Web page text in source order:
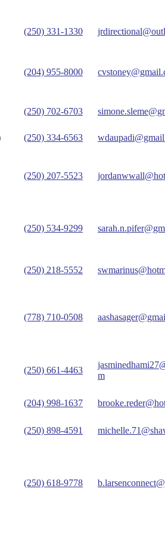
(250) 331-1330
(204) 955-8000
(250) 702-6703
(250) 334-6563
(250) 207-5523
(250) 534-9299
(250) 218-5552
(778) 710-0508
(250) 661-4463
m
(204) 998-1637
(250) 898-4591
(250) 618-9778